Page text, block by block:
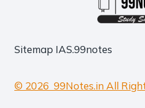
Sitemap IAS.99notes
© 2026 99Notes.in All